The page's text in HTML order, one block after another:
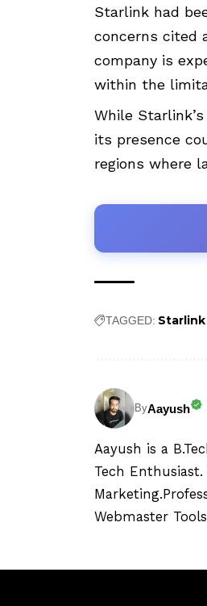
Starlink had
concerns cited
company is
within the
While
its presence
regions where
TAGGED: Starlink
ByAayush
Aayush is a
Tech
Webmaster